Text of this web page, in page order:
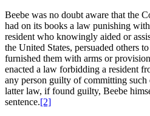
Beebe was no doubt aware that the
had on its books a law punishing
resident who knowingly aided or
the United States, persuaded others
furnished them with arms or
enacted a law forbidding a resident
any person guilty of committing
latter law, if found guilty, Beebe
sentence.[2]